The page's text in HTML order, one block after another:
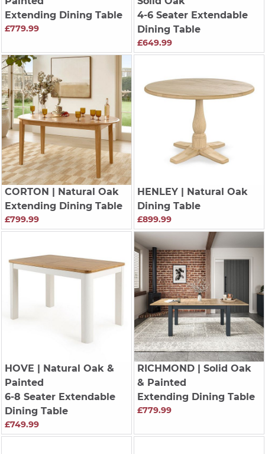
Extending Dining Table
£779.99
4-6 Seater Extendable
Dining Table
£649.99
CORTON | Natural Oak
Extending Dining Table
£799.99
HENLEY| Natural Oak
Dining Table
£899.99
HOVE | Natural Oak &
Painted
6-8 Seater Extendable
Dining Table
£749.99
RICHMOND| Solid Oak
& Painted
Extending Dining Table
£779.99